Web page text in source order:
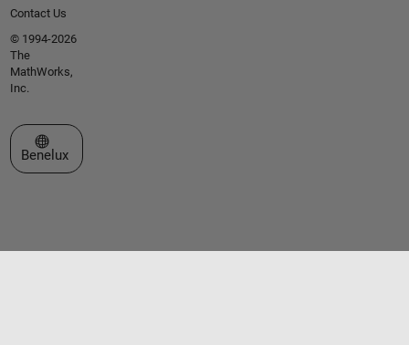
Contact Us
© 1994-2026
The
MathWorks,
Inc.
Select a Web Site
Benelux